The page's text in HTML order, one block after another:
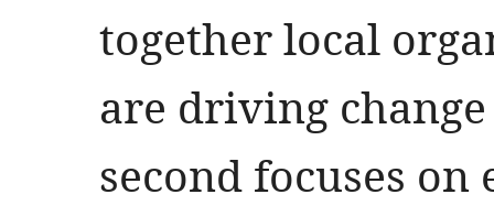
together local
are driving
second focuses